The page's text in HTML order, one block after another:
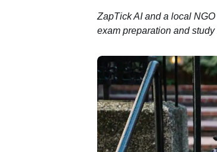
ZapTick AI and a local
exam preparation and study